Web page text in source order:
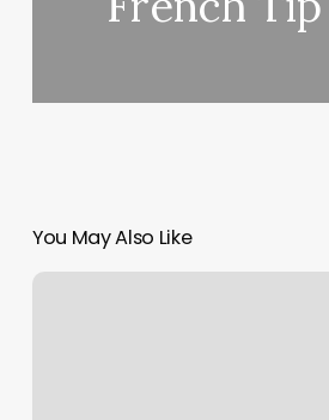
You May Also Like
Prices